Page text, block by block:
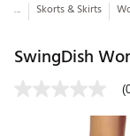
... Skorts & Skirts
SwingDish